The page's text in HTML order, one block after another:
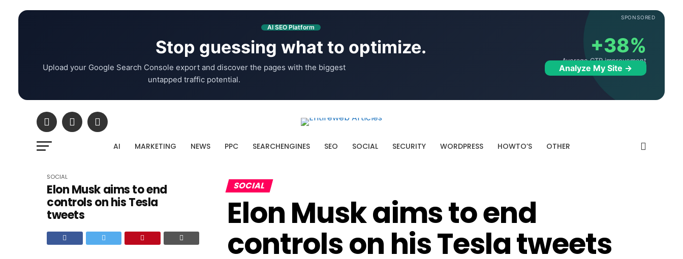
SPONSORED
AI SEO Platform
Stop guessing what to optimize.
Upload your Google Search Console export and discover the pages with the biggest
untapped traffic potential.
+38%
Average CTR improvement
Analyze My Site →
AI MARKETING NEWS PPC SEARCHENGINES SEO SOCIAL SECURITY WORDPRESS HOWTO’S OTHER
SOCIAL
Elon Musk aims to end
controls on his Tesla
tweets
SOCIAL
Elon Musk aims to end
controls on his Tesla tweets